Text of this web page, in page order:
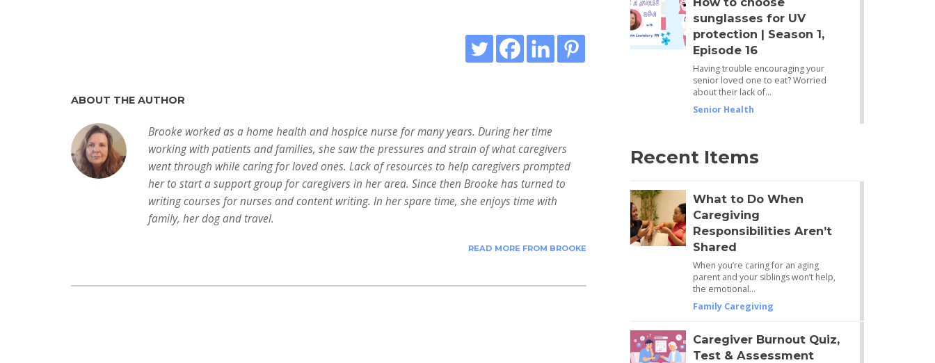
ABOUT THE AUTHOR
Brooke worked as a home health and hospice nurse for many years. During her time
working with patients and families, she saw the pressures and strain of what caregivers
went through while caring for loved ones. Lack of resources to help caregivers prompted
her to start a support group for caregivers in her area. Since then Brooke has turned to
writing courses for nurses and content writing. In her spare time, she enjoys time with
family, her dog and travel.
READ MORE FROM BROOKE
sunglasses for UV
protection | Season 1,
Episode 16
Having trouble encouraging your
senior loved one to eat? Worried
about their lack of…
Senior Health
Recent Items
What to Do When
Caregiving
Responsibilities Aren’t
Shared
When you’re caring for an aging
parent and your siblings won’t help,
the emotional…
Family Caregiving
Caregiver Burnout Quiz,
Test & Assessment